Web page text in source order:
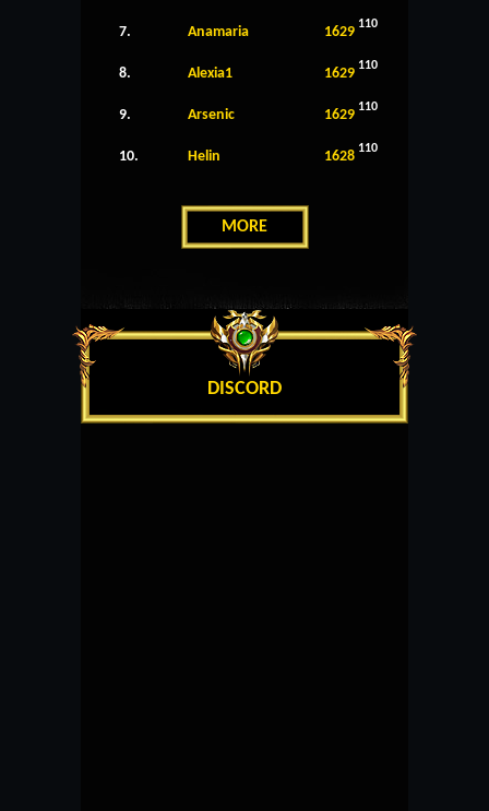
7. Anamaria 1629 110
8. Alexia1 1629 110
9. Arsenic 1629 110
10. Helin 1628 110
MORE
DISCORD